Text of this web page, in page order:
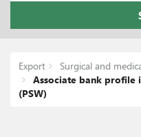
Export
Surgical and
Associate bank profile
(PSW)